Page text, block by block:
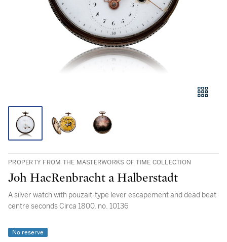
PROPERTY FROM THE MASTERWORKS OF TIME COLLECTION
Joh HacRenbracht a Halberstadt
A silver watch with pouzait-type lever escapement and dead beat
centre seconds Circa 1800, no. 10136
No reserve